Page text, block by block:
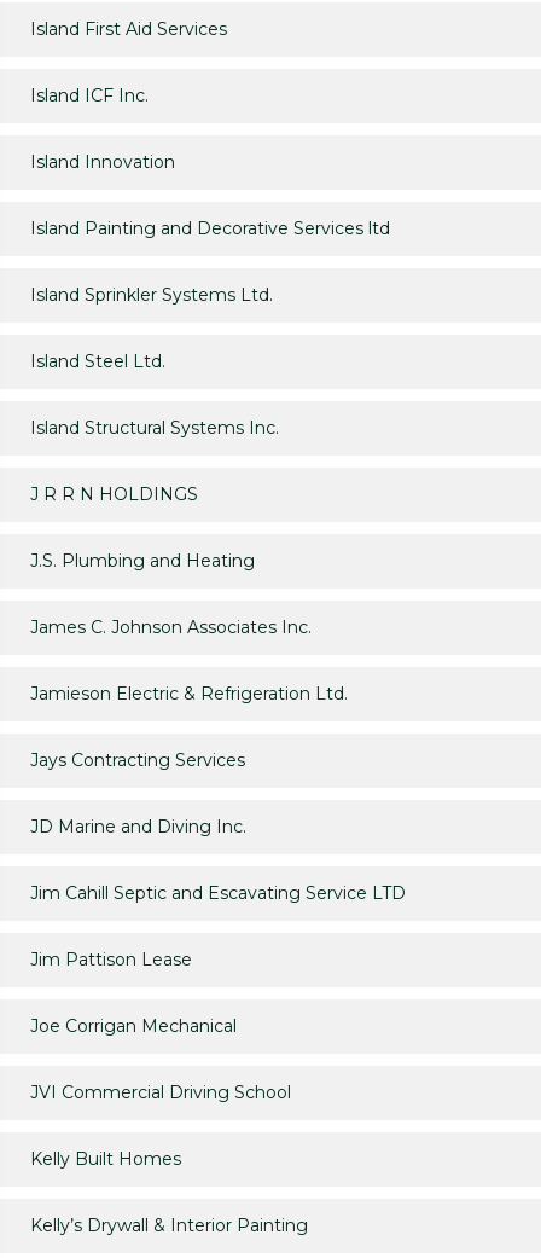
Island First Aid Services
Island ICF Inc.
Island Innovation
Island Painting and Decorative Services ltd
Island Sprinkler Systems Ltd.
Island Steel Ltd.
Island Structural Systems Inc.
J R R N HOLDINGS
J.S. Plumbing and Heating
James C. Johnson Associates Inc.
Jamieson Electric & Refrigeration Ltd.
Jays Contracting Services
JD Marine and Diving Inc.
Jim Cahill Septic and Escavating Service LTD
Jim Pattison Lease
Joe Corrigan Mechanical
JVI Commercial Driving School
Kelly Built Homes
Kelly’s Drywall & Interior Painting